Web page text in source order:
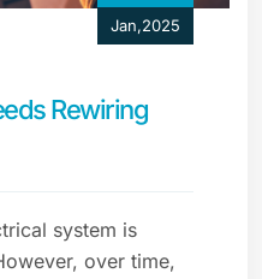
Jan,2025
Rewiring
system is
over time,